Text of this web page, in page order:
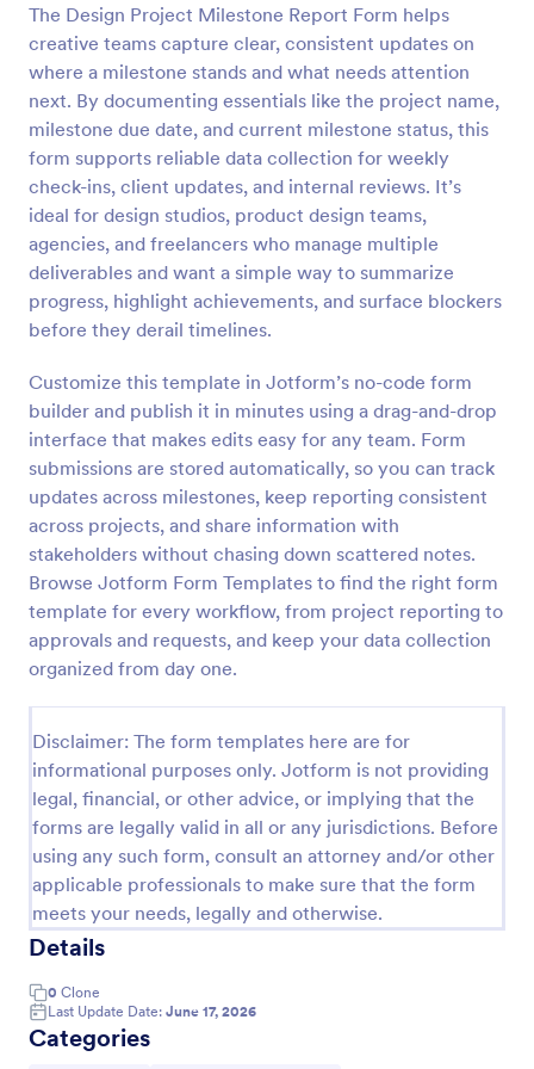
The Design Project Milestone Report Form helps
creative teams capture clear, consistent updates on
where a milestone stands and what needs attention
next. By documenting essentials like the project name,
milestone due date, and current milestone status, this
form supports reliable data collection for weekly
check-ins, client updates, and internal reviews. It’s
ideal for design studios, product design teams,
agencies, and freelancers who manage multiple
deliverables and want a simple way to summarize
progress, highlight achievements, and surface blockers
before they derail timelines.
Customize this template in Jotform’s no-code form
builder and publish it in minutes using a drag-and-drop
interface that makes edits easy for any team. Form
submissions are stored automatically, so you can track
updates across milestones, keep reporting consistent
across projects, and share information with
stakeholders without chasing down scattered notes.
Browse Jotform Form Templates to find the right form
template for every workflow, from project reporting to
approvals and requests, and keep your data collection
organized from day one.
Disclaimer: The form templates here are for
informational purposes only. Jotform is not providing
legal, financial, or other advice, or implying that the
forms are legally valid in all or any jurisdictions. Before
using any such form, consult an attorney and/or other
applicable professionals to make sure that the form
meets your needs, legally and otherwise.
Details
0 Clone
Last Update Date: June 17, 2026
Categories
Preview
Job Form
Job log form provides you with the job title, staff
name, and date with each of the tasks that are
accomplished, their start and end time, work
description, materials that are used in the process,
and the files related to the job.
Business Forms
Use Template
Preview